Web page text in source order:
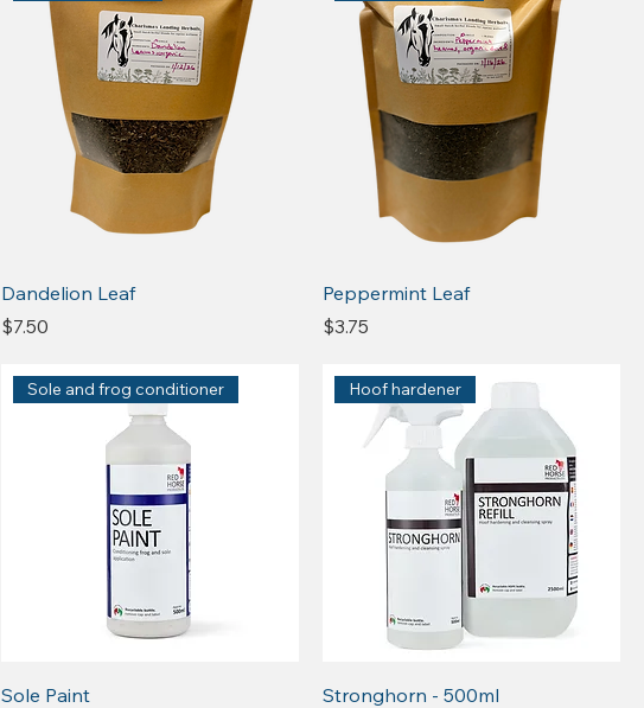
Dandelion Leaf
Price
$7.50
Peppermint Leaf
Price
$3.75
Sole and frog conditioner
Sole Paint
Hoof hardener
Stronghorn - 500ml